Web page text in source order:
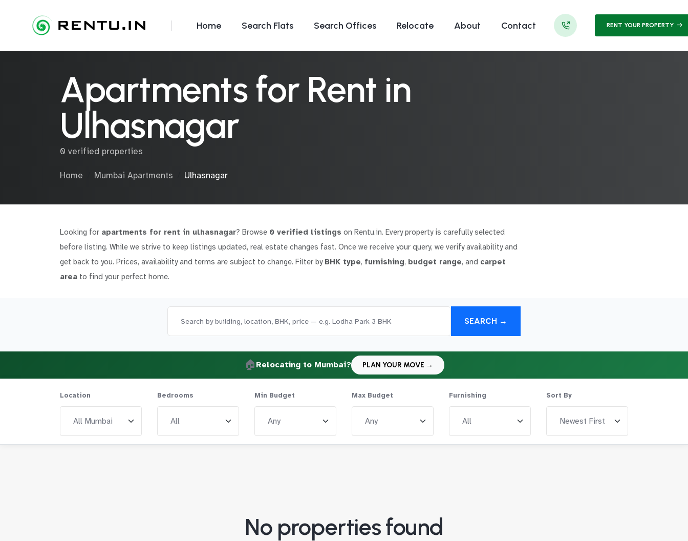
Home Search Flats Search Offices Relocate About Contact RENT YOUR PROPERTY
Apartments for Rent in
Ulhasnagar
0 verified properties
Home Mumbai Apartments Ulhasnagar
Looking for apartments for rent in ulhasnagar? Browse 0 verified listings on Rentu.in. Every property is carefully selected
before listing. While we strive to keep listings updated, real estate changes fast. Once we receive your query, we verify availability and
get back to you. Prices, availability and terms are subject to change. Filter by BHK type, furnishing, budget range, and carpet
area to find your perfect home.
SEARCH →
🏠 Relocating to Mumbai? PLAN YOUR MOVE →
Location Bedrooms Min Budget Max Budget Furnishing Sort By
No properties found